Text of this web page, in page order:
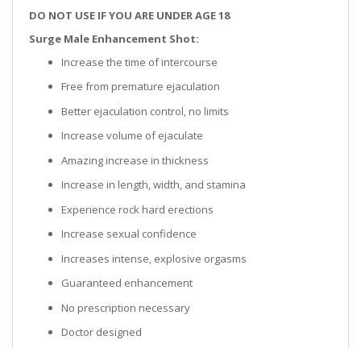
DO NOT USE IF YOU ARE UNDER AGE 18
Surge Male Enhancement Shot:
Increase the time of intercourse
Free from premature ejaculation
Better ejaculation control, no limits
Increase volume of ejaculate
Amazing increase in thickness
Increase in length, width, and stamina
Experience rock hard erections
Increase sexual confidence
Increases intense, explosive orgasms
Guaranteed enhancement
No prescription necessary
Doctor designed